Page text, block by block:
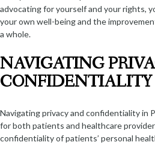
advocating for yourself and your rights,
your own well-being and the
a whole.
NAVIGATING
Navigating privacy and confidentiality in
for both patients and healthcare
confidentiality of patients’ personal